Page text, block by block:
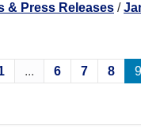
& Press Releases /
... 6 7 8 9